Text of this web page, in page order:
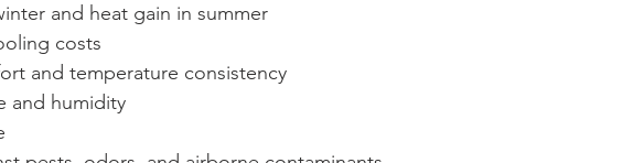
and heat gain in summer
costs
and temperature consistency
and humidity